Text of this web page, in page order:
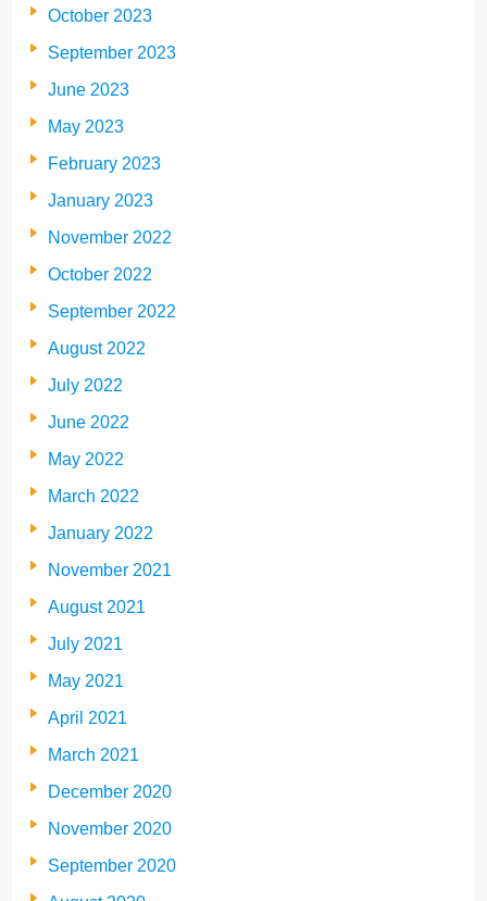
October 2023
September 2023
June 2023
May 2023
February 2023
January 2023
November 2022
October 2022
September 2022
August 2022
July 2022
June 2022
May 2022
March 2022
January 2022
November 2021
August 2021
July 2021
May 2021
April 2021
March 2021
December 2020
November 2020
September 2020